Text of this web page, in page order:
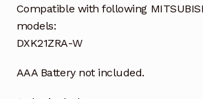
Compatible with following
models:
DXK21ZRA-W
AAA Battery not included.